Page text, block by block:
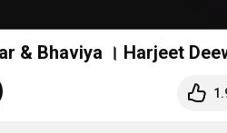
& Bhaviya । Harjeet